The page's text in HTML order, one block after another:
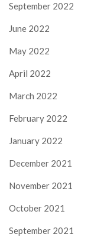
September 2022
June 2022
May 2022
April 2022
March 2022
February 2022
January 2022
December 2021
November 2021
October 2021
September 2021